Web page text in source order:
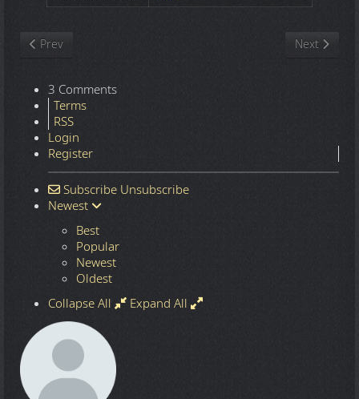
Previous article: Nature
Prev Next article:
Next
3 Comments
Terms
RSS
Login
Register
Subscribe Unsubscribe
Newest
Best
Popular
Newest
Oldest
Collapse All
Expand All